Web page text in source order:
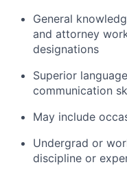
General
and attorney
designations
Superior
communication
May include
Undergrad or
discipline or